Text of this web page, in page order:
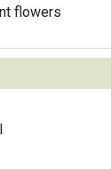
flowers